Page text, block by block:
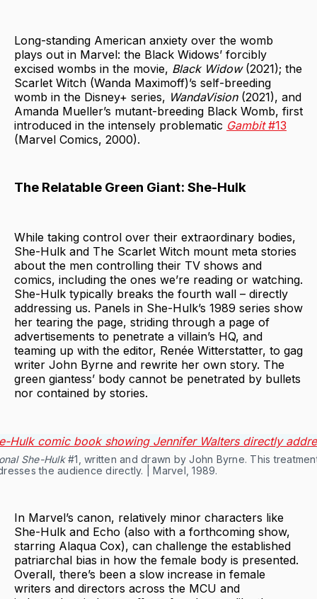
Long-standing American anxiety over the womb
plays out in Marvel: the Black Widows’ forcibly
excised wombs in the movie, Black Widow(2021); the
Scarlet Witch (Wanda Maximoff)’s self-breeding
womb in the Disney+ series, WandaVision(2021), and
Amanda Mueller’s mutant-breeding Black Womb, first
introduced in the intensely problematic Gambit#13
(Marvel Comics, 2000).
The Relatable Green Giant: She-Hulk
While taking control over their extraordinary bodies,
She-Hulk and The Scarlet Witch mount meta stories
about the men controlling their TV shows and
comics, including the ones we’re reading or watching.
She-Hulk typically breaks the fourth wall – directly
addressing us. Panels in She-Hulk’s 1989 series show
her tearing the page, striding through a page of
advertisements to penetrate a villain’s HQ, and
teaming up with the editor, Renée Witterstatter, to gag
writer John Byrne and rewrite her own story. The
green giantess’ body cannot be penetrated by bullets
nor contained by stories.
She-Hulk#1, written and drawn by John Byrne. This
the audience directly. | Marvel, 1989.
In Marvel’s canon, relatively minor characters like
She-Hulk and Echo (also with a forthcoming show,
starring Alaqua Cox), can challenge the established
patriarchal bias in how the female body is presented.
Overall, there’s been a slow increase in female
writers and directors across the MCU and